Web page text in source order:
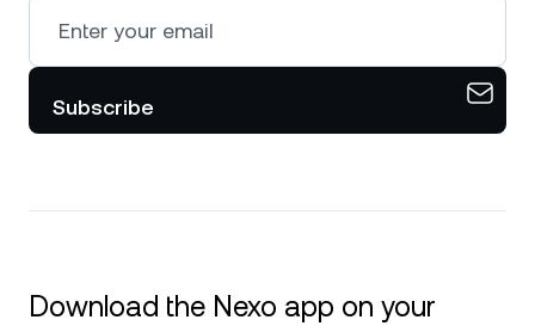
Subscribe
Download the Nexo app on your